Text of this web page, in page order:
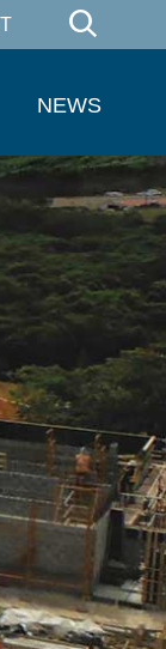
NEWS